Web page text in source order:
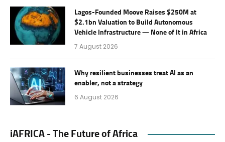
Lagos-Founded Moove Raises $250M at
$2.1bn Valuation to Build Autonomous
Vehicle Infrastructure — None of It in Africa
7 August 2026
Why resilient businesses treat AI as an
enabler, not a strategy
6 August 2026
iAFRICA - The Future of Africa